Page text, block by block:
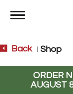
Toggle
Back Shop
ORDER
AUGUST